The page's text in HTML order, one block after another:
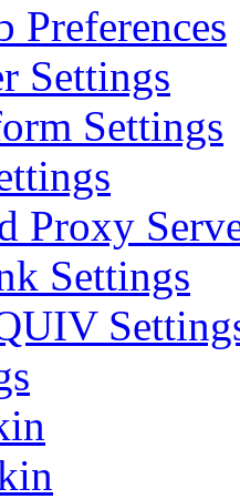
Preferences
Settings
Settings
Proxy
Settings